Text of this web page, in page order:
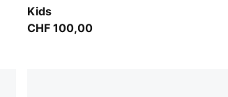
Kids
CHF 100,00